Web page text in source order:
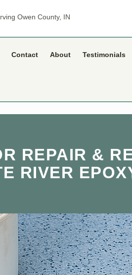
Owen County, IN
Contact About Testimonials
REPAIR &
RIVER